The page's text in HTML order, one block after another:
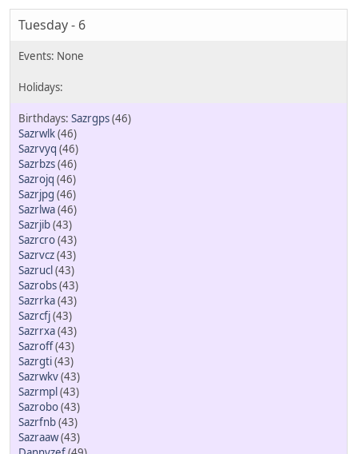
Tuesday - 6
Sazrgps(46)
Sazrwlk(46)
Sazrvyq (46)
Sazrbzs(46)
Sazrojq (46)
Sazrjpg (46)
Sazrlwa(46)
Sazrjib(43)
Sazrcro(43)
Sazrvcz(43)
Sazrucl(43)
Sazrobs(43)
Sazrrka(43)
Sazrcfj(43)
Sazrrxa(43)
Sazroff(43)
Sazrgti(43)
Sazrwkv(43)
Sazrmpl(43)
Sazrobo(43)
Sazrfnb(43)
Sazraaw(43)